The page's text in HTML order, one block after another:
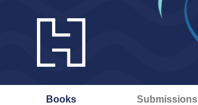
Books Submissions